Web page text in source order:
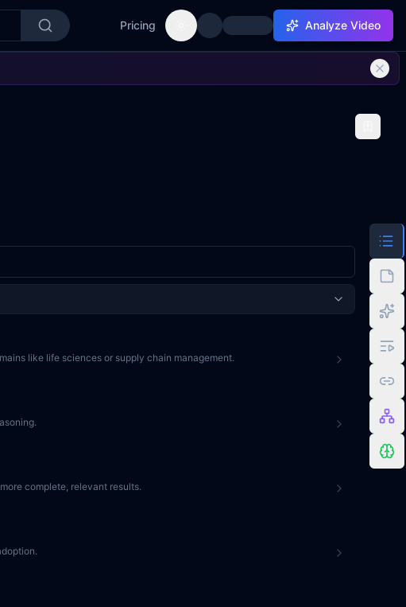
Pricing Toggle theme Analyze Video
like life sciences or supply chain management.
complete, relevant results.